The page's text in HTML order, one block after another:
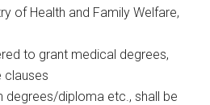
of Health and Family Welfare,
to grant medical degrees,
clauses
degrees/diploma etc., shall be